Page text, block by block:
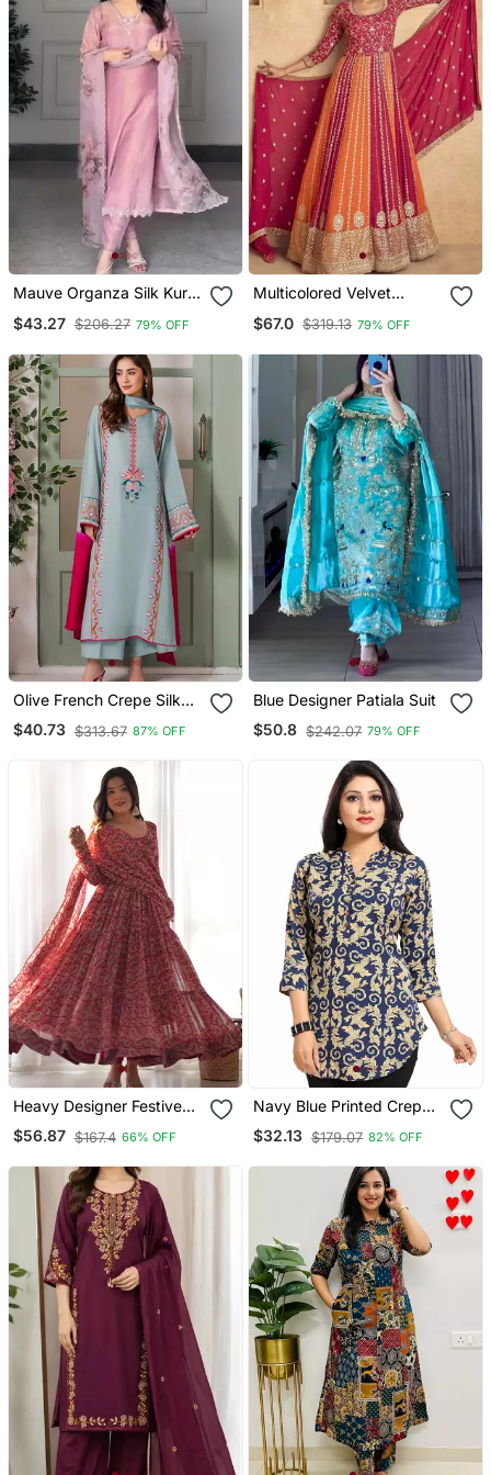
Mauve Organza Silk Kurta
$43.27 $206.27 79% OFF
Multicolored Velvet
$67.0 $319.13 79% OFF
Olive French Crepe Silk
Sequin V Neck Kurta Set
With Printed Chinon
$40.73 $313.67 87% OFF
Blue Designer Patiala Suit
$50.8 $242.07 79% OFF
Heavy Designer Festive
Wear Anarkali Salwar Suit
Collection
$56.87 $167.4 66% OFF
Navy Blue Printed Crepe
Short Kurtis
$32.13 $179.07 82% OFF